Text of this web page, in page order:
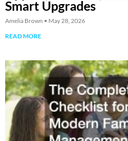
Smart Upgrades
Amelia Brown
May 28, 2026
READ MORE